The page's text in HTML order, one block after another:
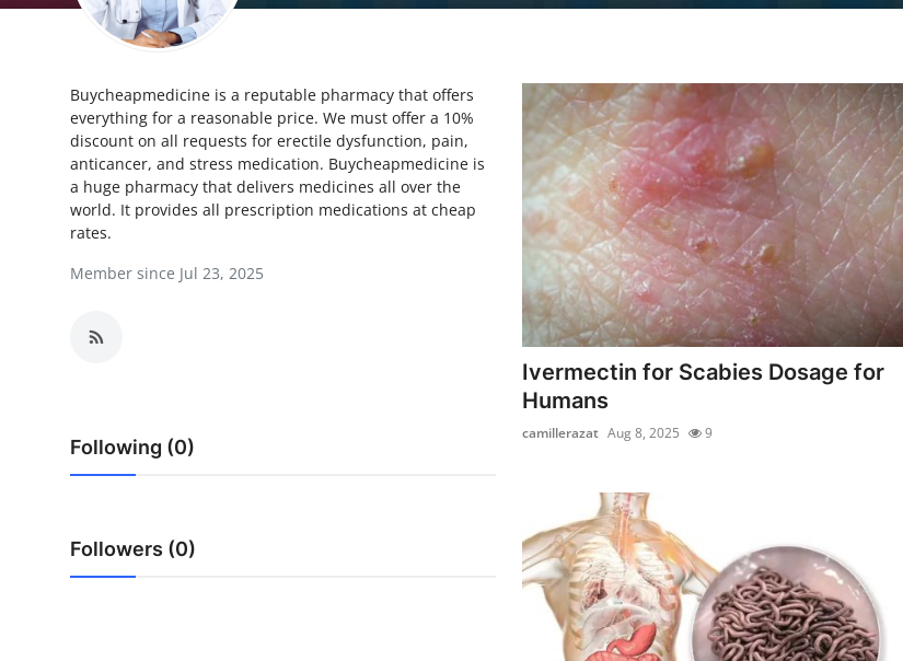
Guest Posting
Advertise with US
Crypto
Business
Finance
Top 10
Buycheapmedicine is a reputable pharmacy that offers
everything for a reasonable price. We must offer a 10%
discount on all requests for erectile dysfunction, pain,
anticancer, and stress medication. Buycheapmedicine is
a huge pharmacy that delivers medicines all over the
world. It provides all prescription medications at cheap
rates.
Member since Jul 23, 2025
Following (0)
Followers (0)
Ivermectin for Scabies Dosage for
Humans
camillerazat Aug 8, 2025 9